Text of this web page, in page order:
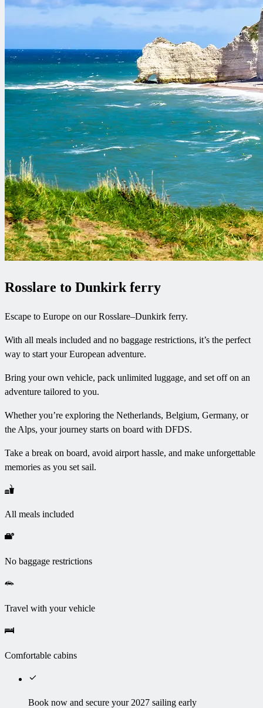
Rosslare to Dunkirk ferry
Escape to Europe on our Rosslare–Dunkirk ferry.
With all meals included and no baggage restrictions, it’s the perfect
way to start your European adventure.
Bring your own vehicle, pack unlimited luggage, and set off on an
adventure tailored to you.
Whether you’re exploring the Netherlands, Belgium, Germany, or
the Alps, your journey starts on board with DFDS.
Take a break on board, avoid airport hassle, and make unforgettable
memories as you set sail.
All meals included
No baggage restrictions
Travel with your vehicle
Comfortable cabins
Book now and secure your 2027 sailing early